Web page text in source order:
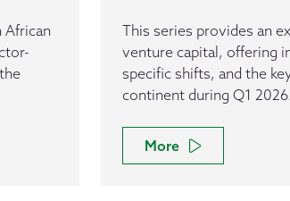
African
This series provides an
venture capital, offering
specific shifts, and the
continent during Q1
More